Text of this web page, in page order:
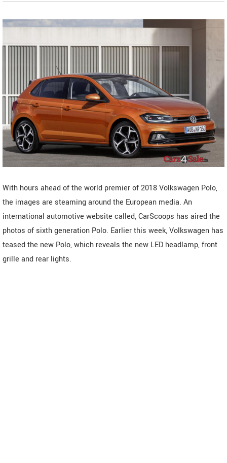
With hours ahead of the world premier of 2018 Volkswagen Polo,
the images are steaming around the European media. An
international automotive website called, CarScoops has aired the
photos of sixth generation Polo. Earlier this week, Volkswagen has
teased the new Polo, which reveals the new LED headlamp, front
grille and rear lights.